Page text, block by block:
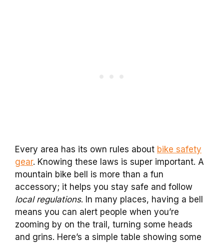
Every area has its own rules about bike safety
gear. Knowing these laws is super important. A
mountain bike bell is more than a fun
accessory; it helps you stay safe and follow
local regulations. In many places, having a bell
means you can alert people when you’re
zooming by on the trail, turning some heads
and grins. Here’s a simple table showing some